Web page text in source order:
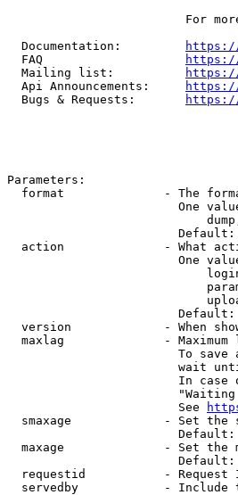
For
  Documentation:
https://
  FAQ
https://
  Mailing list:
  Api Announcements:
  Bugs & Requests:
https://
Parameters:
format              - The
One
action              - What
One
Default:
version             - When
maxlag              - Maximum
To save
wait
In case
                        See
smaxage             - Set the
Default:
maxage              - Set the
Default:
requestid           - Request
servedby            - Include